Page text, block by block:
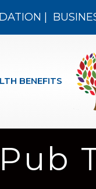
BENEFITS